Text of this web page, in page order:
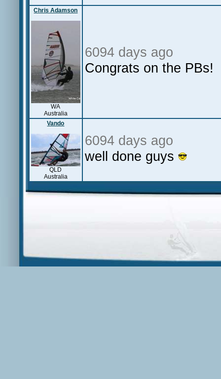
Chris Adamson
WA
Australia
6094 days ago
Congrats on the PBs!
Vando
QLD
Australia
6094 days ago
well done guys